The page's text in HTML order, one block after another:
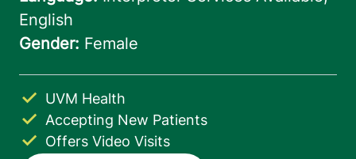
Accepting New Patients
UVM Health
Offers Video Visits